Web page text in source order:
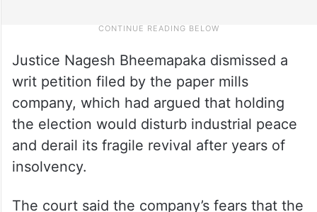
Justice Nagesh Bheemapaka dismissed a
writ petition filed by the paper mills